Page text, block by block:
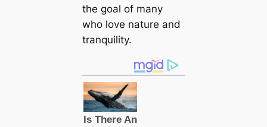
the goal of many
who love nature and
tranquility.